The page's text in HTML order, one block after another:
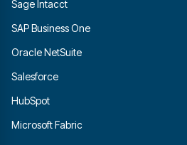
Sage Intacct
SAP Business One
Oracle NetSuite
Salesforce
HubSpot
Microsoft Fabric